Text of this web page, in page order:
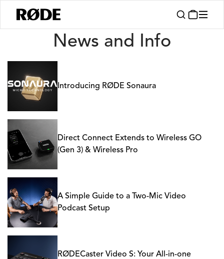
News
News and Info
Introducing RØDE Sonaura
Direct Connect Extends to Wireless GO
(Gen 3) & Wireless Pro
A Simple Guide to a Two-Mic Video
Podcast Setup
RØDECaster Video S: Your All-in-one